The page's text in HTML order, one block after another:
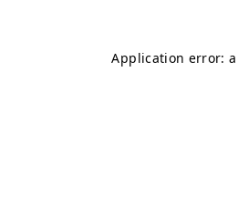
Application error: